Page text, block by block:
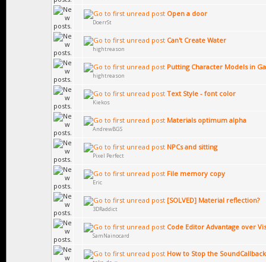
Open a door
DoerrSt
Can't Create Water
hightreason
Putting Character Models in
hightreason
Text Style - font color
Kiekos
Materials optimum alpha
AndrewBGS
NPCs and sitting
Pixel Perfect
File memory copy
Eric
[SOLVED] Material reflection?
3DRaddict
Code Editor Advantage over
SamNainocard
How to Stop the SoundCallback